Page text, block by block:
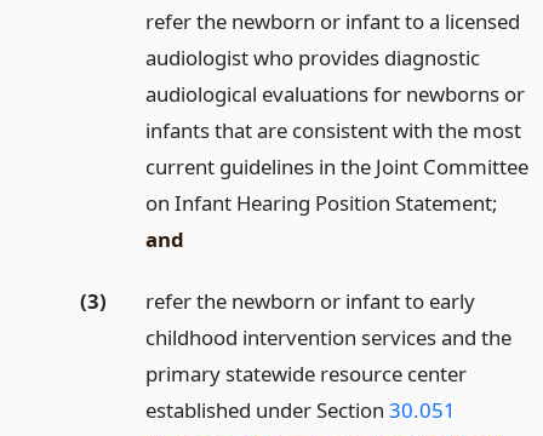
refer the newborn or infant to a licensed
audiologist who provides diagnostic
audiological evaluations for newborns or
infants that are consistent with the most
current guidelines in the Joint Committee
on Infant Hearing Position Statement;
and
(3)
refer the newborn or infant to early
childhood intervention services and the
primary statewide resource center
established under Section 30.051